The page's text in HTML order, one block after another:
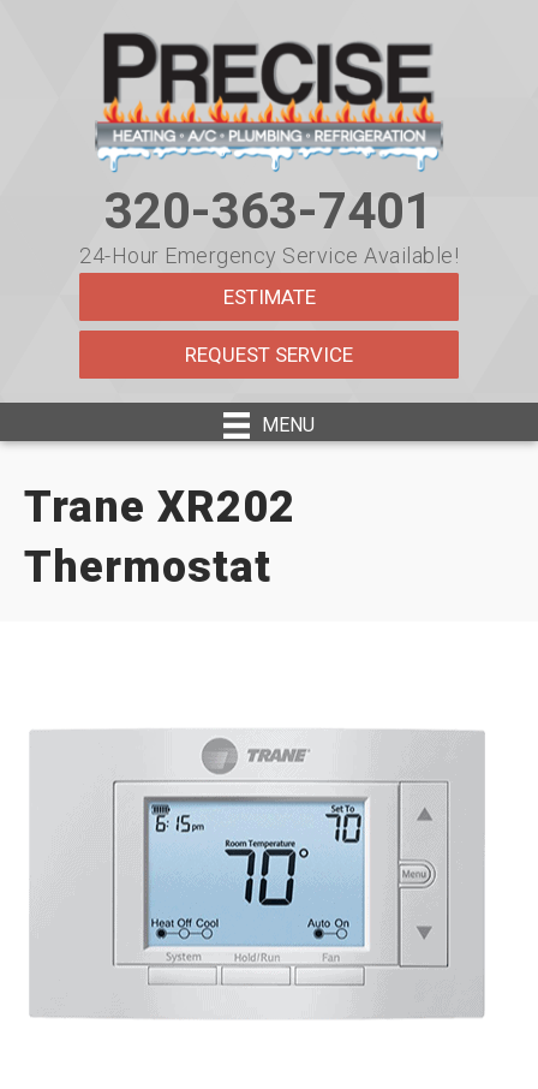
320-363-7401
24-Hour Emergency Service Available!
ESTIMATE
REQUEST SERVICE
MENU
Trane XR202
Thermostat